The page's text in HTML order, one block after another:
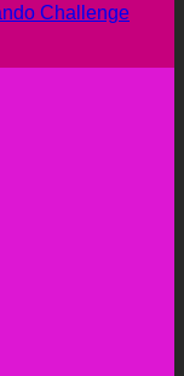
Challenge